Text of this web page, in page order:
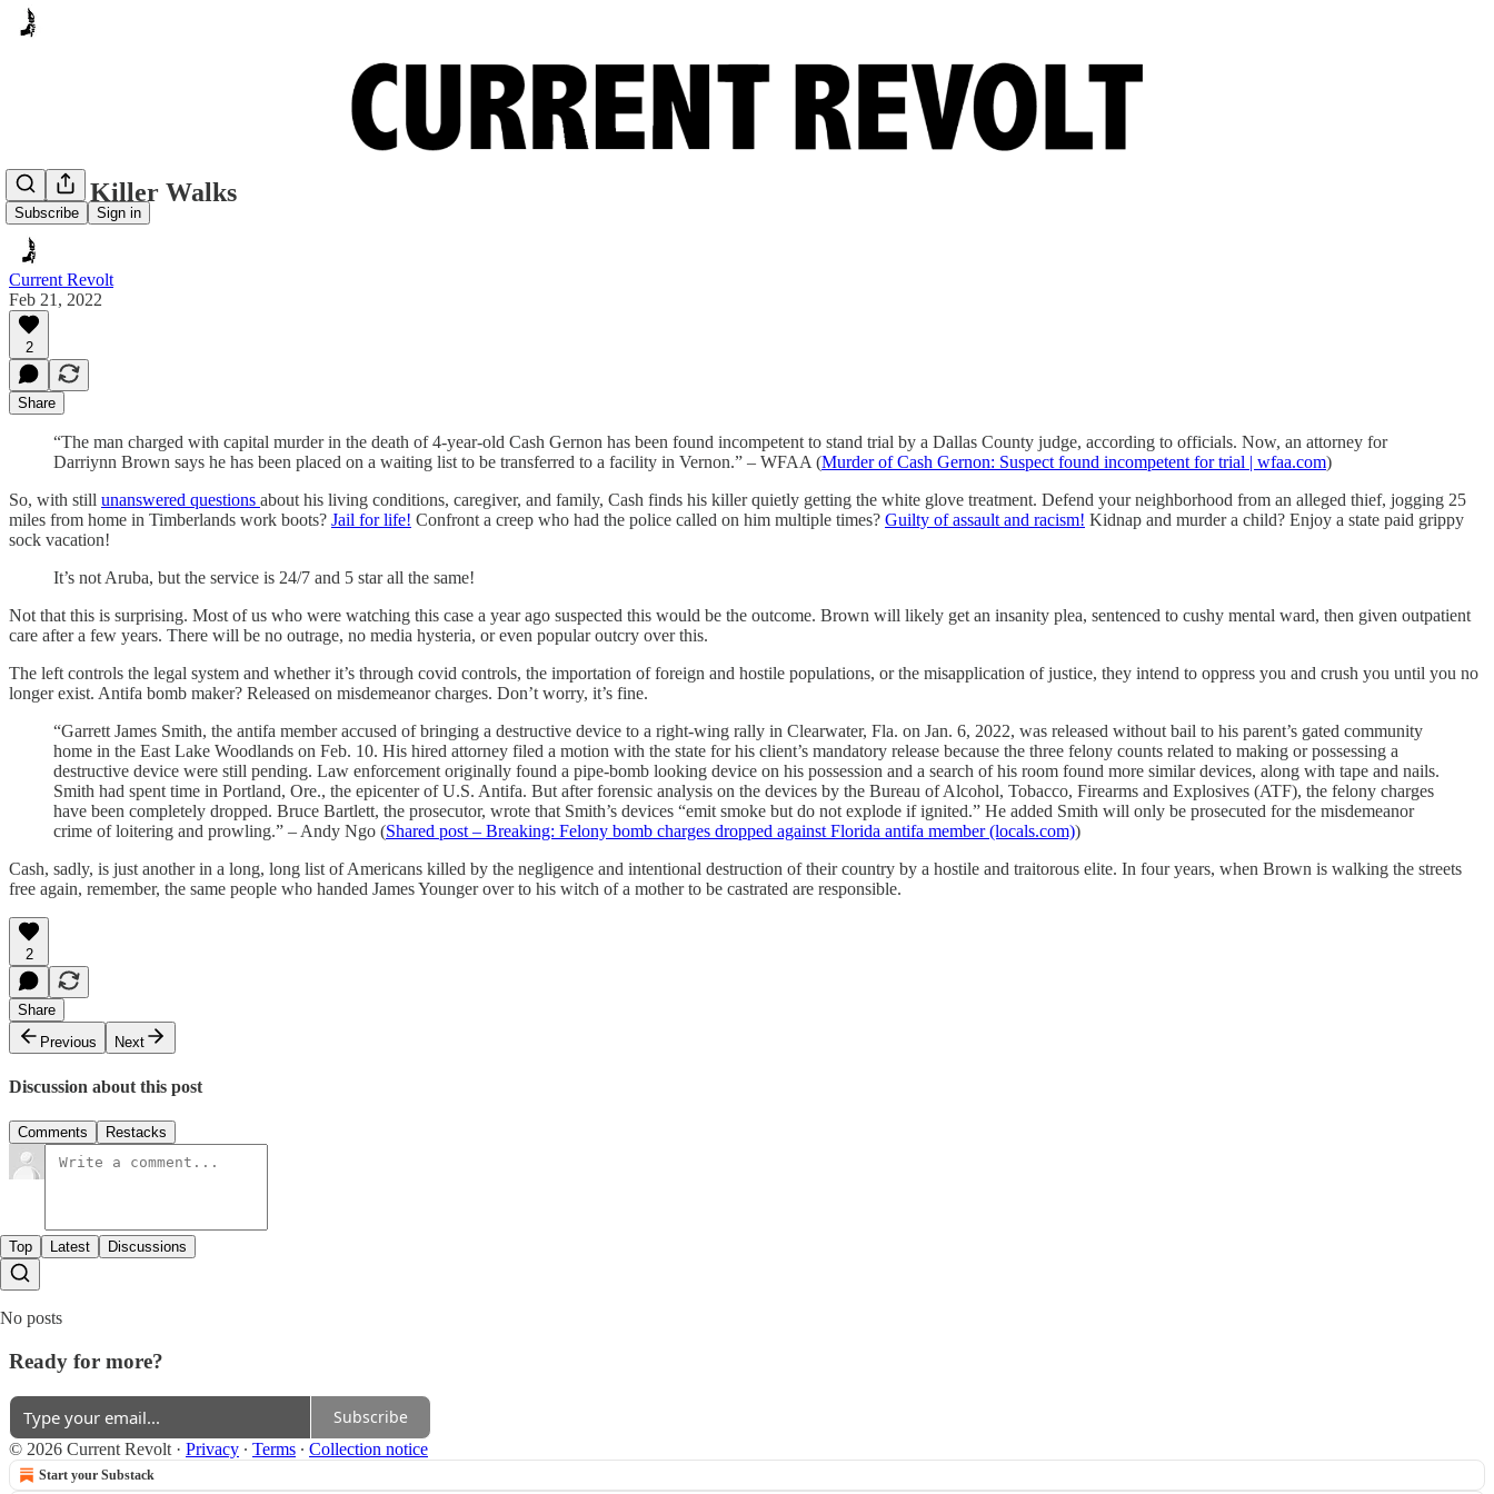
Subscribe Sign in
Cash’s Killer Walks
Current Revolt
Feb 21, 2022
2
Share
“The man charged with capital murder in the death of 4-year-old Cash Gernon has been found incompetent to stand trial by a Dallas County judge, according to officials. Now, an attorney for
Darriynn Brown says he has been placed on a waiting list to be transferred to a facility in Vernon.” – WFAA (Murder of Cash Gernon: Suspect found incompetent for trial | wfaa.com)
So, with still unanswered questions about his living conditions, caregiver, and family, Cash finds his killer quietly getting the white glove treatment. Defend your neighborhood from an alleged thief, jogging 25
miles from home in Timberlands work boots? Jail for life! Confront a creep who had the police called on him multiple times? Guilty of assault and racism! Kidnap and murder a child? Enjoy a state paid grippy
sock vacation!
It’s not Aruba, but the service is 24/7 and 5 star all the same!
Not that this is surprising. Most of us who were watching this case a year ago suspected this would be the outcome. Brown will likely get an insanity plea, sentenced to cushy mental ward, then given outpatient
care after a few years. There will be no outrage, no media hysteria, or even popular outcry over this.
The left controls the legal system and whether it’s through covid controls, the importation of foreign and hostile populations, or the misapplication of justice, they intend to oppress you and crush you until you no
longer exist. Antifa bomb maker? Released on misdemeanor charges. Don’t worry, it’s fine.
“Garrett James Smith, the antifa member accused of bringing a destructive device to a right-wing rally in Clearwater, Fla. on Jan. 6, 2022, was released without bail to his parent’s gated community
home in the East Lake Woodlands on Feb. 10. His hired attorney filed a motion with the state for his client’s mandatory release because the three felony counts related to making or possessing a
destructive device were still pending. Law enforcement originally found a pipe-bomb looking device on his possession and a search of his room found more similar devices, along with tape and nails.
Smith had spent time in Portland, Ore., the epicenter of U.S. Antifa. But after forensic analysis on the devices by the Bureau of Alcohol, Tobacco, Firearms and Explosives (ATF), the felony charges
have been completely dropped. Bruce Bartlett, the prosecutor, wrote that Smith’s devices “emit smoke but do not explode if ignited.” He added Smith will only be prosecuted for the misdemeanor
crime of loitering and prowling.” – Andy Ngo (Shared post – Breaking: Felony bomb charges dropped against Florida antifa member (locals.com))
Cash, sadly, is just another in a long, long list of Americans killed by the negligence and intentional destruction of their country by a hostile and traitorous elite. In four years, when Brown is walking the streets
free again, remember, the same people who handed James Younger over to his witch of a mother to be castrated are responsible.
2
Share
Previous
Next
Discussion about this post
Comments Restacks
Top Latest Discussions
No posts
Ready for more?
Subscribe
© 2026 Current Revolt · Privacy ∙ Terms ∙ Collection notice
Start your Substack